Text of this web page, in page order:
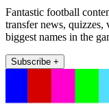
Fantastic football
transfer news, quizzes,
biggest names in the
Subscribe +